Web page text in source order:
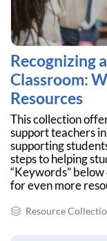
Recognizing
Classroom:
Resources
This collection
support teachers
supporting
steps to helping
“Keywords”
for even more
Resource